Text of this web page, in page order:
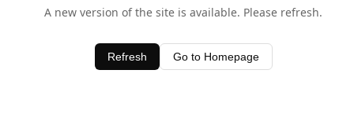
A new version of the site is available. Please refresh.
Refresh Go to Homepage